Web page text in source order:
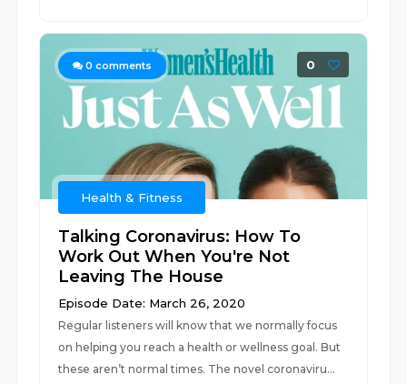
0 comments 0
Health & Fitness
Talking Coronavirus: How To
Work Out When You're Not
Leaving The House
Episode Date: March 26, 2020
Regular listeners will know that we normally focus
on helping you reach a health or wellness goal. But
these aren’t normal times. The novel coronaviru...